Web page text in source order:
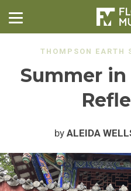
THOMPSON EARTH
Summer in
byALEIDA